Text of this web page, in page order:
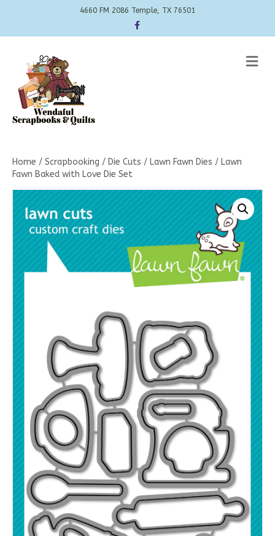
4660 FM 2086 Temple, TX 76501
Facebook
Home / Scrapbooking / Die Cuts / Lawn Fawn Dies / Lawn
Fawn Baked with Love Die Set